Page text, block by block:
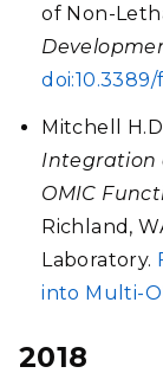
of Non-
Mitchell
Integration
OMIC
Richland,
Laboratory.
into Multi-
2018